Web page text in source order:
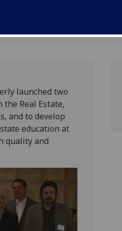
launched two
Real Estate,
and to develop
education at
quality and